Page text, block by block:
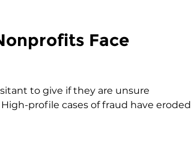
Face
to give if they are unsure
profile cases of fraud have eroded